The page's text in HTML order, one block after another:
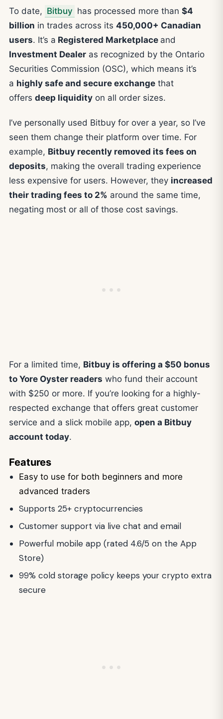
To date, Bitbuy has processed more than $4
billion in trades across its 450,000+ Canadian
users. It’s a Registered Marketplace and
Investment Dealer as recognized by the Ontario
Securities Commission (OSC), which means it’s
a highly safe and secure exchange that
offers deep liquidity on all order sizes.
I’ve personally used Bitbuy for over a year, so I’ve
seen them change their platform over time. For
example, Bitbuy recently removed its fees on
deposits, making the overall trading experience
less expensive for users. However, they increased
their trading fees to 2% around the same time,
negating most or all of those cost savings.
For a limited time, Bitbuy is offering a $50 bonus
to Yore Oyster readers who fund their account
with $250 or more. If you’re looking for a highly-
respected exchange that offers great customer
service and a slick mobile app, open a Bitbuy
account today.
Features
Easy to use for both beginners and more
advanced traders
Supports 25+ cryptocurrencies
Customer support via live chat and email
Powerful mobile app (rated 4.6/5 on the App
Store)
99% cold storage policy keeps your crypto extra
secure